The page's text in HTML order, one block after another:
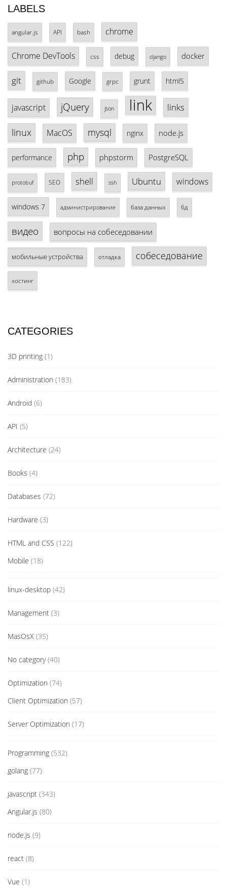
LABELS
angular.js API bash chrome
Chrome DevTools css debug django docker
git github Google grpc grunt html5
javascript jQuery json link links
linux MacOS mysql nginx node.js
performance php phpstorm PostgreSQL
protobuf SEO shell ssh Ubuntu windows
windows 7 администрирование база данных бд
видео вопросы на собеседовании
мобильные устройства отладка собеседование
хостинг
CATEGORIES
3D printing (1)
Administration (183)
Android (6)
API (5)
Architecture (24)
Books (4)
Databases (72)
Hardware (3)
HTML and CSS (122)
Mobile (18)
linux-desktop (42)
Management (3)
MasOsX (35)
No category(40)
Optimization (74)
Client Optimization (57)
Server Optimization (17)
Programming (532)
golang (77)
javascript (343)
Angular.js (80)
node.js (9)
react (8)
Vue (1)